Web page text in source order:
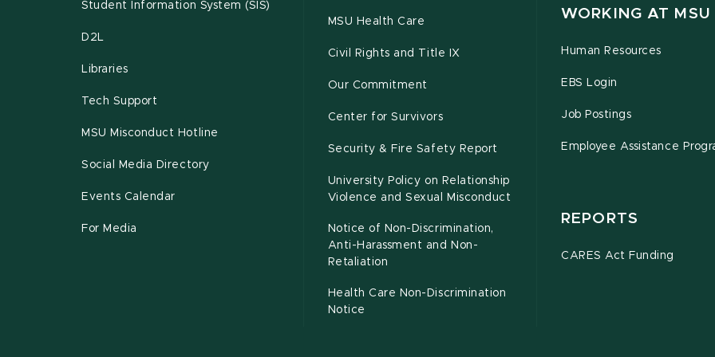
Student Information System (SIS)
D2L
Libraries
Tech Support
MSU Misconduct Hotline
Social Media Directory
Events Calendar
For Media
MSU Health Care
Civil Rights and Title IX
Our Commitment
Center for Survivors
Security & Fire Safety Report
University Policy on Relationship
Violence and Sexual Misconduct
Notice of Non-Discrimination,
Anti-Harassment and Non-
Retaliation
Health Care Non-Discrimination
Notice
WORKING AT MSU
Human Resources
EBS Login
Job Postings
Employee Assistance
REPORTS
CARES Act Funding